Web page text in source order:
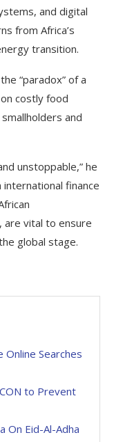
and digital
from Africa’s
transition.
“paradox” of a
costly food
and
unstoppable,” he
finance
are vital to ensure
global stage.
Online Searches
to Prevent
On Eid-Al-Adha